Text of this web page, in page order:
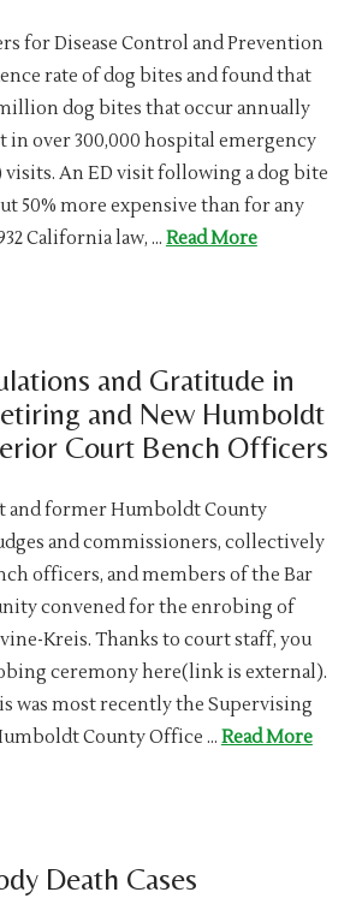
for Disease Control and Prevention
rate of dog bites and found that
dog bites that occur annually
in over 300,000 hospital emergency
An ED visit following a dog bite
50% more expensive than for any
California law, … Read More
and Gratitude in
and New Humboldt
Court Bench Officers
and former Humboldt County
and commissioners, collectively
officers, and members of the Bar
convened for the enrobing of
Kreis. Thanks to court staff, you
ceremony here(link is external).
was most recently the Supervising
County Office … Read More
Death Cases